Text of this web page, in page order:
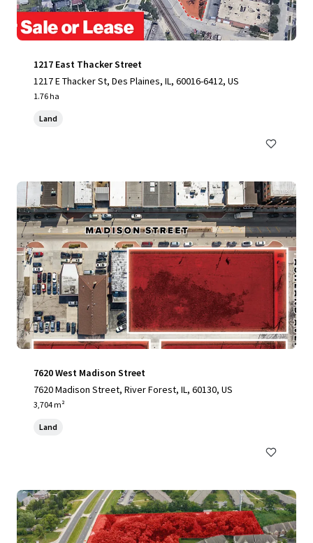
1217 East Thacker Street
1217 E Thacker St, Des Plaines, IL, 60016-6412, US
1.76 ha
Land
7620 West Madison Street
7620 Madison Street, River Forest, IL, 60130, US
3,704 m²
Land